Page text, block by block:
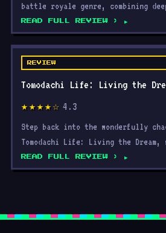
battle royale genre, combining
mechanics, a thr
READ FULL REVIEW ›
REVIEW
Tomodachi Life: Living the
★★★★☆ 4.3
Step back into the wonderfully
Tomodachi Life: Living the
interact
READ FULL REVIEW ›